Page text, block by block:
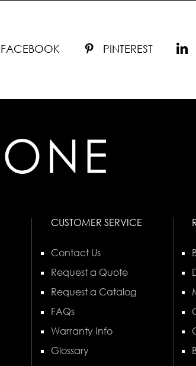
FACEBOOK PINTEREST
CUSTOMER SERVICE
Contact Us
Request a Quote
Request a Catalog
FAQs
Warranty Info
Glossary